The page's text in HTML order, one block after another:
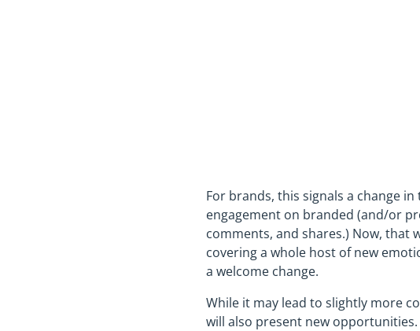
For brands, this signals a change
engagement on branded (and/or
comments, and shares.) Now, that
covering a whole host of new
a welcome change.
While it may lead to slightly more
will also present new